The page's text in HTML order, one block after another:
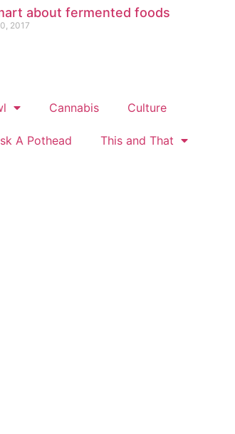
about fermented foods
2017
Cannabis Culture
A Pothead This and That